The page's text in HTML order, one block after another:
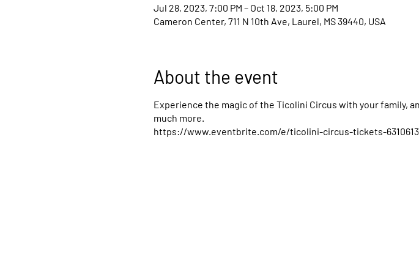
Jul 28, 2023, 7:00 PM – Oct 18, 2023, 5:00 PM
Cameron Center, 711 N 10th Ave, Laurel, MS 39440, USA
About the event
Experience the magic of the Ticolini Circus with your family,
much more.
https://www.eventbrite.com/e/ticolini-circus-tickets-